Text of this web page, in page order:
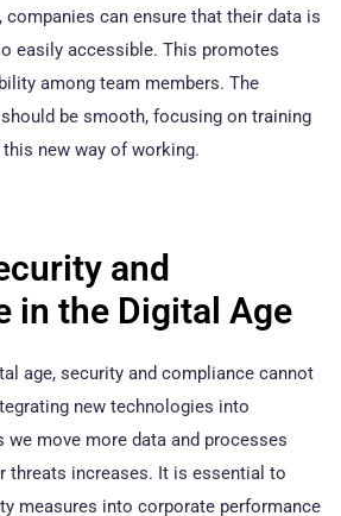
companies can ensure that their data is
easily accessible. This promotes
among team members. The
be smooth, focusing on training
new way of working.
and
in the Digital Age
age, security and compliance cannot
new technologies into
move more data and processes
threats increases. It is essential to
measures into corporate performance